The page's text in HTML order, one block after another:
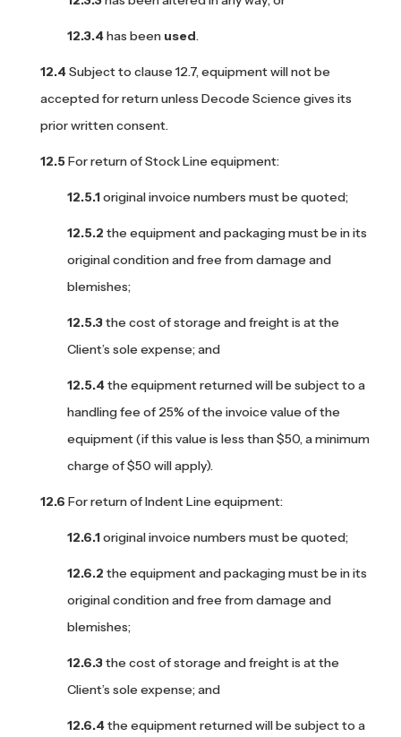
has been used.
Subject to clause 12.7, equipment will not be
accepted for return unless Decode Science gives its
prior written consent.
For return of Stock Line equipment:
original invoice numbers must be quoted;
the equipment and packaging must be in its
original condition and free from damage and
blemishes;
the cost of storage and freight is at the
Client’s sole expense; and
the equipment returned will be subject to a
handling fee of 25% of the invoice value of the
equipment (if this value is less than $50, a minimum
charge of $50 will apply).
For return of Indent Line equipment:
original invoice numbers must be quoted;
the equipment and packaging must be in its
original condition and free from damage and
blemishes;
the cost of storage and freight is at the
Client’s sole expense; and
the equipment returned will be subject to a